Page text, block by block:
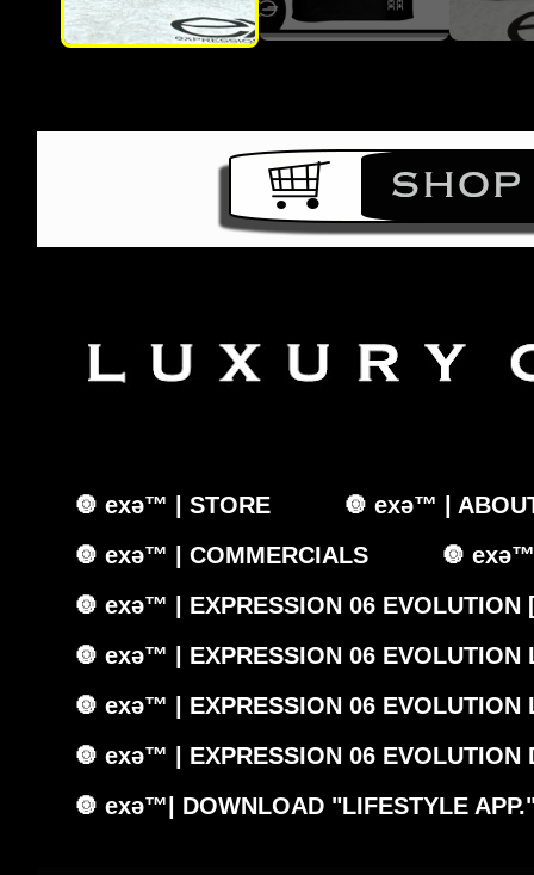
🔘 exǝ™ | STORE
🔘 exǝ™ |
🔘 exǝ™ | COMMERCIALS
🔘
🔘 exǝ™ | EXPRESSION 06 EVOLUTION
🔘 exǝ™ | EXPRESSION 06 EVOLUTION
🔘 exǝ™ | EXPRESSION 06 EVOLUTION
🔘 exǝ™ | EXPRESSION 06 EVOLUTION
🔘 exǝ™| DOWNLOAD "LIFESTYLE